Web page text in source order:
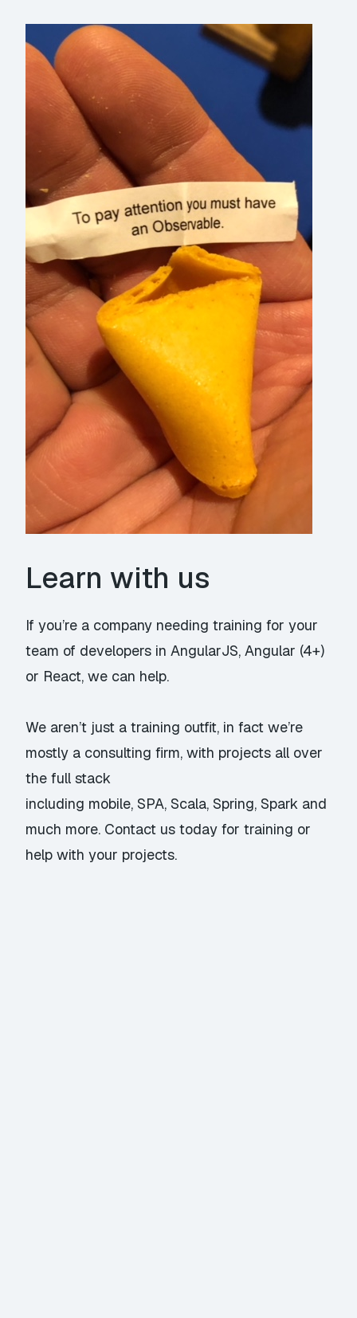
Learn with us
If you’re a company needing training for your
team of developers inAngularJS,Angular (4+)
or React, we can help.
We aren’t just a training outfit, in fact we’re
mostly a consulting firm, with projects all over
the full stack
including mobile, SPA, Scala, Spring, Spark and
much more. Contact us today for training or
help with your projects.